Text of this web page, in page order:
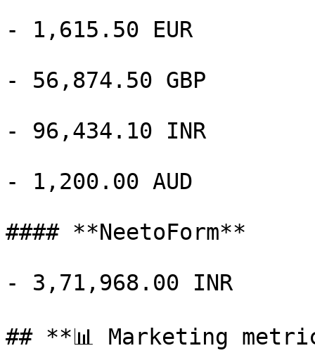
- 1,615.50 EUR
- 56,874.50 GBP
- 96,434.10 INR
- 1,200.00 AUD
#### **NeetoForm**
- 3,71,968.00 INR
## **📊 Marketing